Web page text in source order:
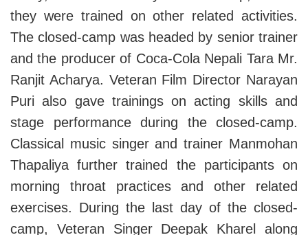
they were trained on other related activities.
The closed-camp was headed by senior trainer
and the producer of Coca-Cola Nepali Tara Mr.
Ranjit Acharya. Veteran Film Director Narayan
Puri also gave trainings on acting skills and
stage performance during the closed-camp.
Classical music singer and trainer Manmohan
Thapaliya further trained the participants on
morning throat practices and other related
exercises. During the last day of the closed-
camp, Veteran Singer Deepak Kharel along